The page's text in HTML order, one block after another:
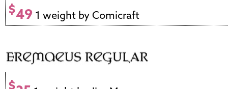
$49 1 weight by Comicraft
$